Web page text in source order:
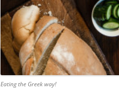
Eating the Greek way!